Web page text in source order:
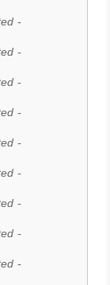
-
-
-
-
-
-
-
-
-